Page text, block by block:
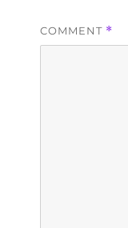
COMMENT *